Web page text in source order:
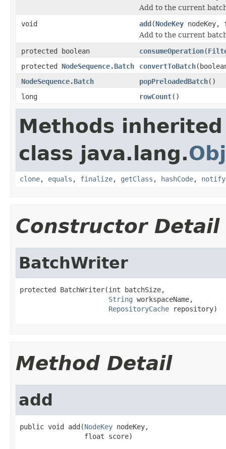
Add to the current
void
add(NodeKey
Add to the current
protected boolean
consumeOperation(
protected NodeSequence.Batch convertToBatch
NodeSequence.Batch
popPreloadedBatch()
long
rowCount()
Methods
class java.lang.
clone, equals , finalize, getClass , hashCode, notify
Constructor Detail
BatchWriter
protected BatchWriter(int batchSize,
String workspaceName,
RepositoryCache repository)
Method Detail
add
public void add(NodeKey nodeKey,
                float score)